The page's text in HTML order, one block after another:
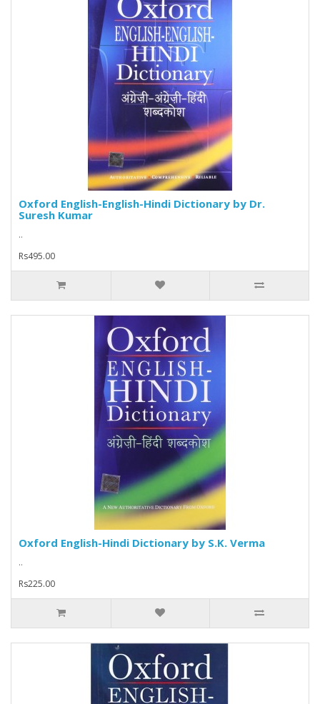
Oxford English-English-Hindi Dictionary by Dr.
Suresh Kumar
..
Rs495.00
Oxford English-Hindi Dictionary by S.K. Verma
..
Rs225.00